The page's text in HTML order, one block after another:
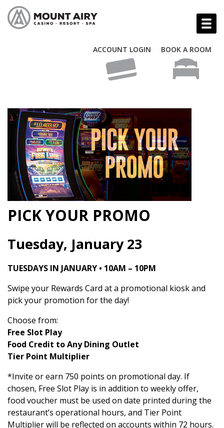
ACCOUNT LOGIN BOOK A ROOM
PICK YOUR PROMO
Tuesday, January 23
TUESDAYS IN JANUARY • 10AM – 10PM
Swipe your Rewards Card at a promotional kiosk and
pick your promotion for the day!
Choose from:
Free Slot Play
Food Credit to Any Dining Outlet
Tier Point Multiplier
*Invite or earn 750 points on promotional day. If
chosen, Free Slot Play is in addition to weekly offer,
food voucher must be used on date printed during the
restaurant’s operational hours, and Tier Point
Multiplier will be reflected on accounts within 72 hours.